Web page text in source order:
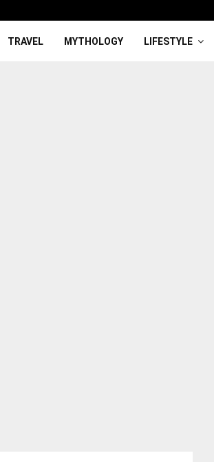
TRAVEL MYTHOLOGY LIFESTYLE